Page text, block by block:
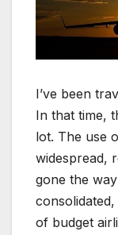
I’ve been
In that time,
lot. The use
widespread,
gone the
of budget